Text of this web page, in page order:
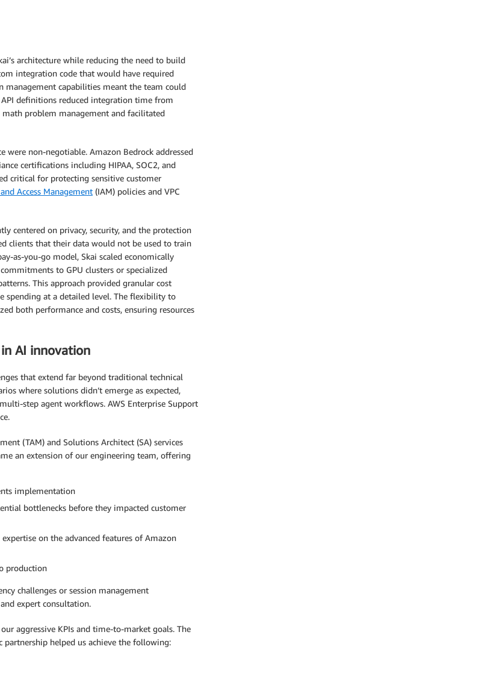
architecture while reducing the need to build
integration code that would have required
management capabilities meant the team could
definitions reduced integration time from
problem management and facilitated
were non-negotiable. Amazon Bedrock addressed
certifications including HIPAA, SOC2, and
critical for protecting sensitive customer
Access Management (IAM) policies and VPC
centered on privacy, security, and the protection
clients that their data would not be used to train
as-you-go model, Skai scaled economically
to GPU clusters or specialized
This approach provided granular cost
spending at a detailed level. The flexibility to
both performance and costs, ensuring resources
AI innovation
that extend far beyond traditional technical
where solutions didn’t emerge as expected,
step agent workflows. AWS Enterprise Support
(TAM) and Solutions Architect (SA) services
an extension of our engineering team, offering
implementation
bottlenecks before they impacted customer
on the advanced features of Amazon
production
challenges or session management
expert consultation.
aggressive KPIs and time-to-market goals. The
helped us achieve the following: